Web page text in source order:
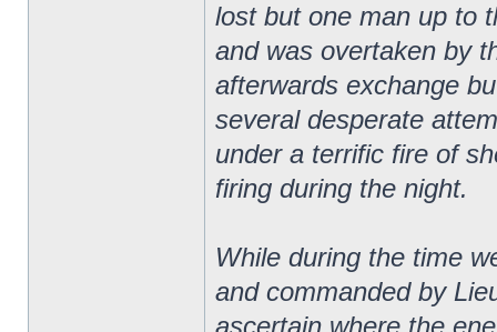
lost but one man up to
and was overtaken by
afterwards exchange
several desperate
under a terrific fire of
firing during the night.
While during the time
and commanded by
ascertain where the